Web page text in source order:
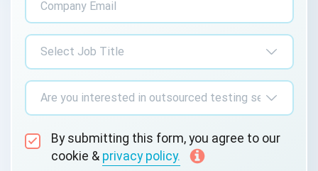
By submitting this form, you agree to our
cookie & privacy policy.